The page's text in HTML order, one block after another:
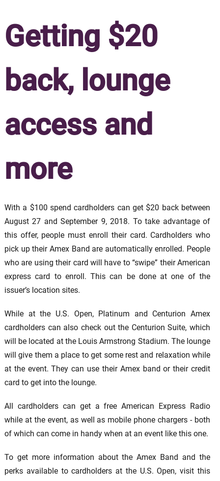
Getting $20
back, lounge
access and
more
With a $100 spend cardholders can get $20 back between
August 27 and September 9, 2018. To take advantage of
this offer, people must enroll their card. Cardholders who
pick up their Amex Band are automatically enrolled. People
who are using their card will have to “swipe” their American
express card to enroll. This can be done at one of the
issuer’s location sites.
While at the U.S. Open, Platinum and Centurion Amex
cardholders can also check out the Centurion Suite, which
will be located at the Louis Armstrong Stadium. The lounge
will give them a place to get some rest and relaxation while
at the event. They can use their Amex band or their credit
card to get into the lounge.
All cardholders can get a free American Express Radio
while at the event, as well as mobile phone chargers - both
of which can come in handy when at an event like this one.
To get more information about the Amex Band and the
perks available to cardholders at the U.S. Open, visit this